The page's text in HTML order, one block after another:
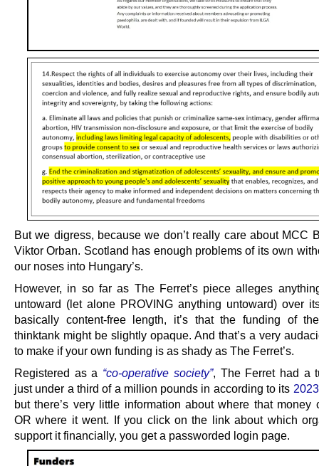
But we digress, because we don’t really care about MCC
Viktor Orban. Scotland has enough problems of its own
our noses into Hungary’s.
However, in so far as The Ferret’s piece alleges
untoward (let alone PROVING anything untoward) over
basically content-free length, it’s that the funding of
thinktank might be slightly opaque. And that’s a very
to make if your own funding is as shady as The Ferret’s.
Registered as a “co-operative society”, The Ferret had a
just under a third of a million pounds in according to its
but there’s very little information about where that money
OR where it went. If you click on the link about which
support it financially, you get a passworded login page.